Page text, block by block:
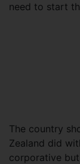
need to start
The country
Zealand did
corporative